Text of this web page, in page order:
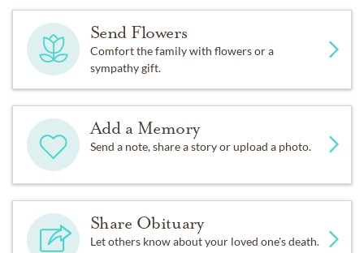
Send Flowers
Comfort the family with flowers or a
sympathy gift.
Add a Memory
Send a note, share a story or upload a photo.
Share Obituary
Let others know about your loved one's death.